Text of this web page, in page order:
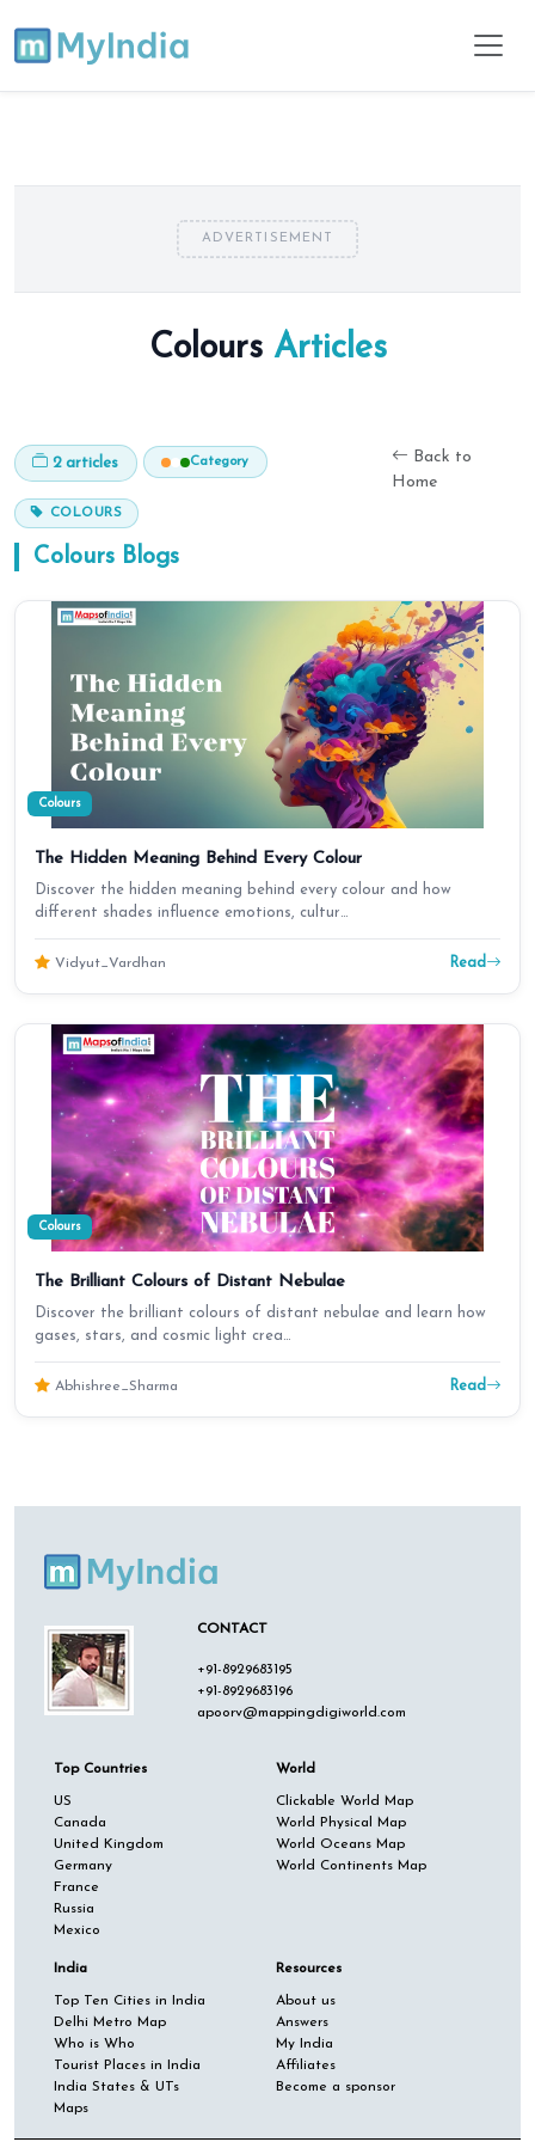
ADVERTISEMENT
Colours Articles
2 articles Category
COLOURS
Colours Blogs
Back to
Home
Colours
The Hidden Meaning Behind Every Colour
Discover the hidden meaning behind every colour and how
different shades influence emotions, cultur…
Vidyut_Vardhan Read
Colours
The Brilliant Colours of Distant Nebulae
Discover the brilliant colours of distant nebulae and learn how
gases, stars, and cosmic light crea…
Abhishree_Sharma Read
CONTACT
+91-8929683195
+91-8929683196
apoorv@mappingdigiworld.com
Top Countries
US
Canada
United Kingdom
Germany
France
Russia
Mexico
World
Clickable World Map
World Physical Map
World Oceans Map
World Continents Map
India
Top Ten Cities in India
Delhi Metro Map
Who is Who
Tourist Places in India
India States & UTs
Maps
Resources
About us
Answers
My India
Affiliates
Become a sponsor